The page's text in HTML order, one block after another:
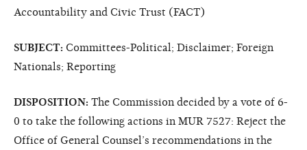
Accountability and Civic Trust (FACT)
SUBJECT: Committees-Political; Disclaimer; Foreign
Nationals; Reporting
DISPOSITION: The Commission decided by a vote of 6-
0 to take the following actions in MUR 7527: Reject the
Office of General Counsel’s recommendations in the